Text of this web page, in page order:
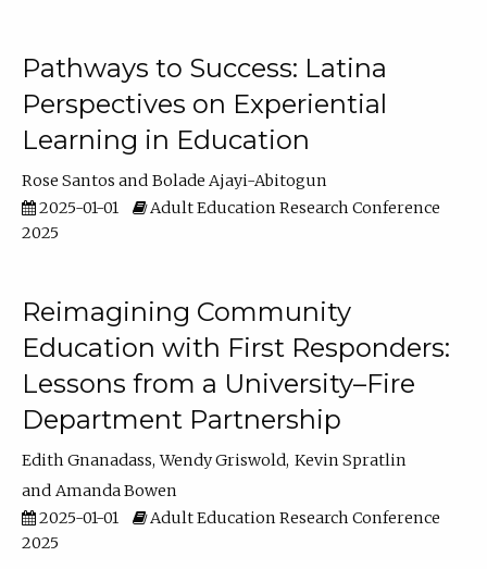
Pathways to Success: Latina
Perspectives on Experiential
Learning in Education
Rose Santos
Bolade Ajayi-Abitogun
2025-01-01
Adult Education Research Conference
2025
Reimagining Community
Education with First Responders:
Lessons from a University–Fire
Department Partnership
Edith Gnanadass Wendy Griswold Kevin Spratlin
Amanda Bowen
2025-01-01
Adult Education Research Conference
2025